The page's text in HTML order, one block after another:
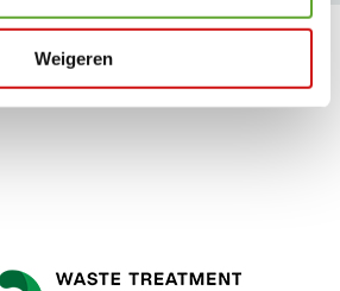
Weigeren
Our customers